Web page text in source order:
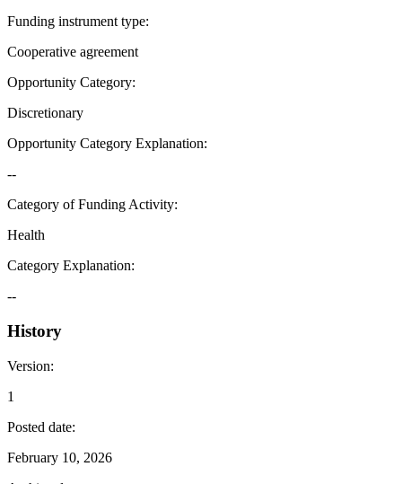
Funding instrument type:
Cooperative agreement
Opportunity Category:
Discretionary
Opportunity Category Explanation:
--
Category of Funding Activity:
Health
Category Explanation:
--
History
Version:
1
Posted date:
February 10, 2026